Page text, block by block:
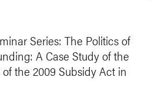
Series: The Politics of
A Case Study of the
the 2009 Subsidy Act in